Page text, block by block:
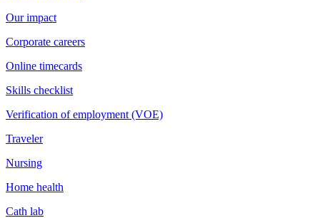
Our impact
Corporate careers
Online timecards
Skills checklist
Verification of employment (VOE)
Traveler
Nursing
Home health
Cath lab